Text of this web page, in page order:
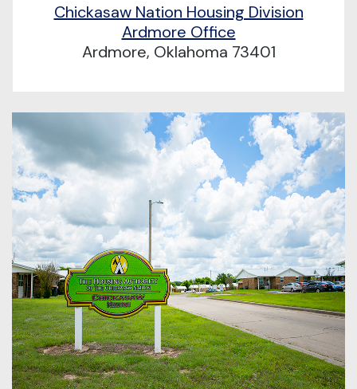
Chickasaw Nation Housing Division
Ardmore Office
Ardmore, Oklahoma 73401